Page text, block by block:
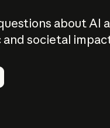
about AI
societal